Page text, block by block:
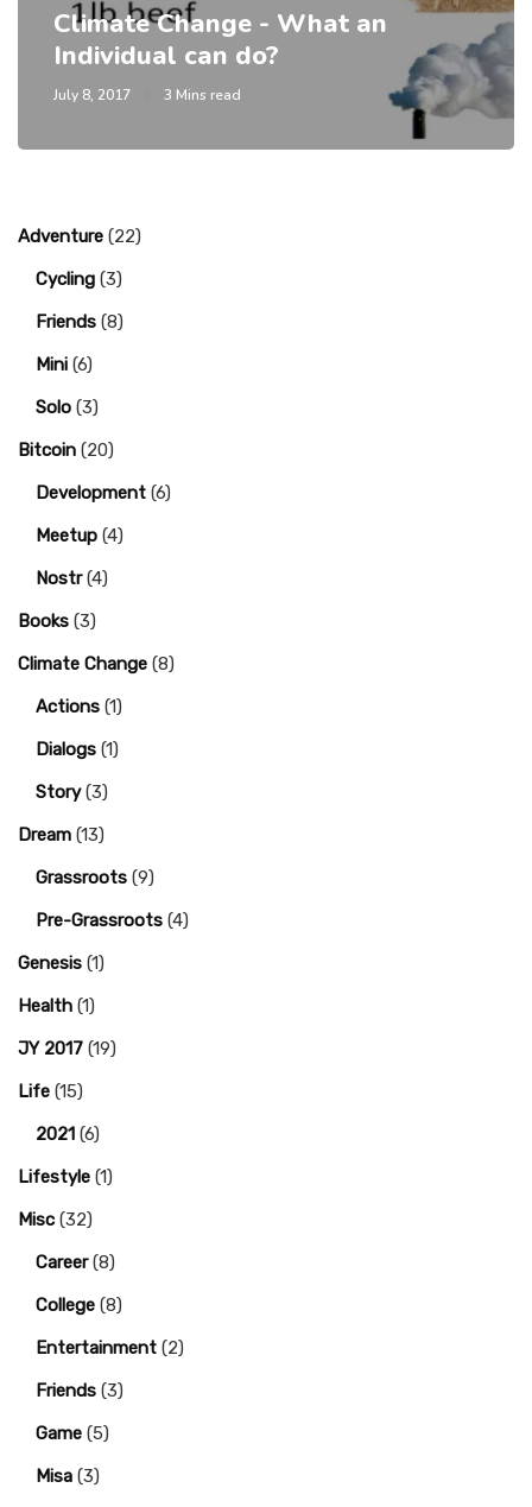
Climate Change - What an
Individual can do?
July 8, 2017 3 Mins read
Adventure (22)
Cycling (3)
Friends (8)
Mini (6)
Solo (3)
Bitcoin (20)
Development (6)
Meetup (4)
Nostr(4)
Books (3)
Climate Change (8)
Actions (1)
Dialogs (1)
Story(3)
Dream (13)
Grassroots (9)
Pre-Grassroots (4)
Genesis (1)
Health (1)
JY 2017 (19)
Life (15)
2021 (6)
Lifestyle (1)
Misc (32)
Career(8)
College (8)
Entertainment (2)
Friends (3)
Game (5)
Misa (3)